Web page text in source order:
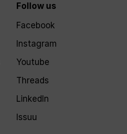
Follow us
Facebook
Instagram
Youtube
Threads
LinkedIn
Issuu